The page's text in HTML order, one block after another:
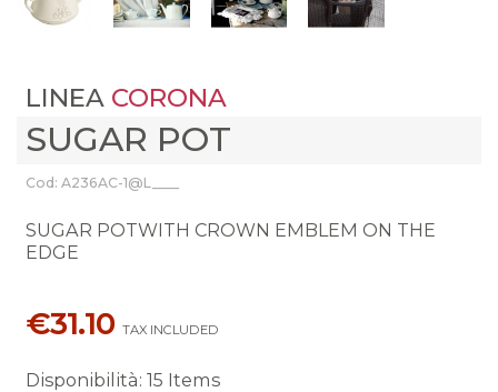
LINEA CORONA
SUGAR POT
Cod: A236AC-1@L____
SUGAR POTWITH CROWN EMBLEM ON THE
EDGE
€31.10 TAX INCLUDED
Disponibilità: 15 Items